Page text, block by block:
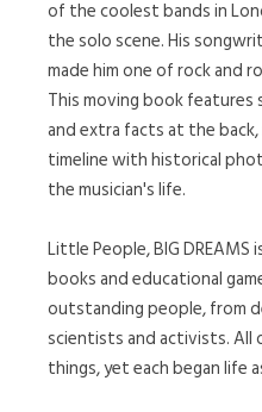
of the coolest bands in
the solo scene. His
made him one of rock and
This moving book
and extra facts at the
timeline with historical
the musician's life.
Little People, BIG
books and educational
outstanding people, from
scientists and activists. All
things, yet each began life